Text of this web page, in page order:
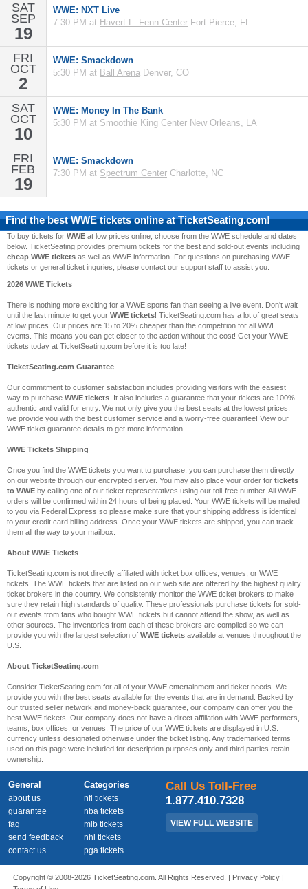
SAT
SEP
19
WWE: NXT Live
7:30 PM at Havert L. Fenn Center Fort Pierce, FL
FRI
OCT
2
WWE: Smackdown
5:30 PM at Ball Arena Denver, CO
SAT
OCT
10
WWE: Money In The Bank
5:30 PM at Smoothie King Center New Orleans, LA
FRI
FEB
19
WWE: Smackdown
7:30 PM at Spectrum Center Charlotte, NC
Find the bestWWEtickets online at TicketSeating.com!
To buy tickets for WWE at low prices online, choose from the WWE schedule and dates
below. TicketSeating provides premium tickets for the best and sold-out events including
cheap WWE tickets as well as WWE information. For questions on purchasing WWE
tickets or general ticket inquries, please contact our support staff to assist you.
2026 WWE Tickets
There is nothing more exciting for a WWE sports fan than seeing a live event. Don't wait
until the last minute to get your WWE tickets! TicketSeating.com has a lot of great seats
at low prices. Our prices are 15 to 20% cheaper than the competition for all WWE
events. This means you can get closer to the action without the cost! Get your WWE
tickets today at TicketSeating.com before it is too late!
TicketSeating.com Guarantee
Our commitment to customer satisfaction includes providing visitors with the easiest
way to purchase WWE tickets . It also includes a guarantee that your tickets are 100%
authentic and valid for entry. We not only give you the best seats at the lowest prices,
we provide you with the best customer service and a worry-free guarantee! View our
WWE ticket guarantee details to get more information.
WWE Tickets Shipping
Once you find the WWE tickets you want to purchase, you can purchase them directly
on our website through our encrypted server. You may also place your order for tickets
to WWE by calling one of our ticket representatives using our toll-free number. All WWE
orders will be confirmed within 24 hours of being placed. Your WWE tickets will be mailed
to you via Federal Express so please make sure that your shipping address is identical
to your credit card billing address. Once your WWE tickets are shipped, you can track
them all the way to your mailbox.
About WWE Tickets
TicketSeating.com is not directly affiliated with ticket box offices, venues, or WWE
tickets. The WWE tickets that are listed on our web site are offered by the highest quality
ticket brokers in the country. We consistently monitor the WWE ticket brokers to make
sure they retain high standards of quality. These professionals purchase tickets for sold-
out events from fans who bought WWE tickets but cannot attend the show, as well as
other sources. The inventories from each of these brokers are compiled so we can
provide you with the largest selection of WWE tickets available at venues throughout the
U.S.
About TicketSeating.com
Consider TicketSeating.com for all of your WWE entertainment and ticket needs. We
provide you with the best seats available for the events that are in demand. Backed by
our trusted seller network and money-back guarantee, our company can offer you the
best WWE tickets. Our company does not have a direct affiliation with WWE performers,
teams, box offices, or venues. The price of our WWE tickets are displayed in U.S.
currency unless designated otherwise under the ticket listing. Any trademarked terms
used on this page were included for description purposes only and third parties retain
ownership.
General
about us
guarantee
faq
send feedback
contact us
Categories
nfl tickets
nba tickets
mlb tickets
nhl tickets
pga tickets
Call Us Toll-Free
1.877.410.7328
VIEW FULL WEBSITE
Copyright © 2008-2026 TicketSeating.com. All Rights Reserved. | Privacy Policy |